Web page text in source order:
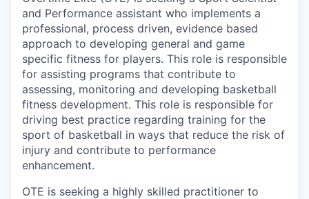
and Performance assistant who implements a
professional, process driven, evidence based
approach to developing general and game
specific fitness for players. This role is responsible
for assisting programs that contribute to
assessing, monitoring and developing basketball
fitness development. This role is responsible for
driving best practice regarding training for the
sport of basketball in ways that reduce the risk of
injury and contribute to performance
enhancement.
OTE is seeking a highly skilled practitioner to